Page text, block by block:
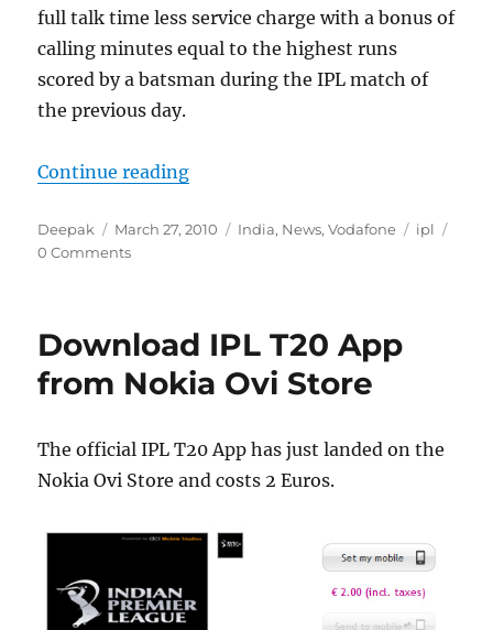
full talk time less service charge with a bonus of
calling minutes equal to the highest runs
scored by a batsman during the IPL match of
the previous day.
Continue reading“Exclusive IPL Recharge
Author
Deepak
Posted
on
March 27, 2010 Categories
India, News,Vodafone Tags
ipl
0 Comments
Download IPL T20 App
from Nokia Ovi Store
The official IPL T20 App has just landed on the
Nokia Ovi Store and costs 2 Euros.